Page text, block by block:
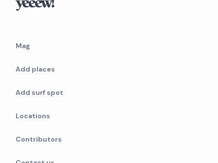
Mag
Add places
Add surf spot
Locations
Contributors